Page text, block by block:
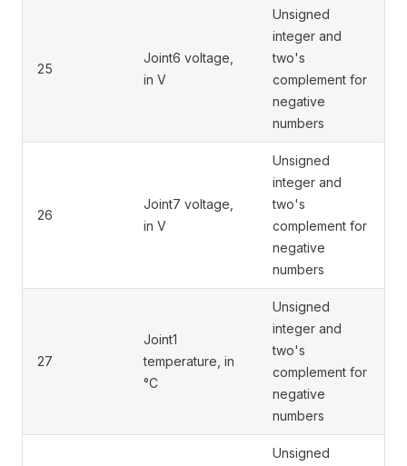
25
Joint6 voltage,
in V
Unsigned
integer and
two's
complement for
negative
numbers
26
Joint7 voltage,
in V
Unsigned
integer and
two's
complement for
negative
numbers
27
Joint1
temperature, in
°C
Unsigned
integer and
two's
complement for
negative
numbers
Unsigned